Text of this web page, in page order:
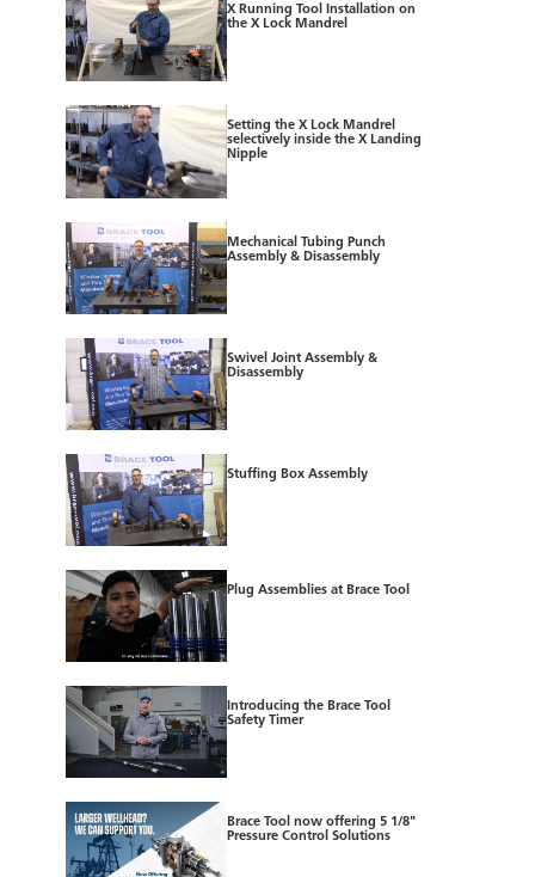
X Running Tool Installation on
the X Lock Mandrel
Setting the X Lock Mandrel
selectively inside the X Landing
Nipple
Mechanical Tubing Punch
Assembly & Disassembly
Swivel Joint Assembly &
Disassembly
Stuffing Box Assembly
Plug Assemblies at Brace Tool
Introducing the Brace Tool
Safety Timer
Brace Tool now offering 5 1/8"
Pressure Control Solutions